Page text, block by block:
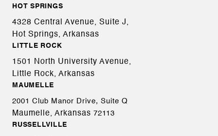
HOT SPRINGS
4328 Central Avenue, Suite J,
Hot Springs, Arkansas
LITTLE ROCK
1501 North University Avenue,
Little Rock, Arkansas
MAUMELLE
2001 Club Manor Drive, Suite Q
Maumelle, Arkansas 72113
RUSSELLVILLE